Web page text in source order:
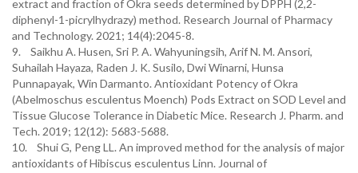
extract and fraction of Okra seeds determined by DPPH (2,2-
diphenyl-1-picrylhydrazy) method. Research Journal of Pharmacy
and Technology. 2021; 14(4):2045-8.
9. Saikhu A. Husen, Sri P. A. Wahyuningsih, Arif N. M. Ansori,
Suhailah Hayaza, Raden J. K. Susilo, Dwi Winarni, Hunsa
Punnapayak, Win Darmanto. Antioxidant Potency of Okra
(Abelmoschus esculentus Moench) Pods Extract on SOD Level and
Tissue Glucose Tolerance in Diabetic Mice. Research J. Pharm. and
Tech. 2019; 12(12): 5683-5688.
10. Shui G, Peng LL. An improved method for the analysis of major
antioxidants of Hibiscus esculentus Linn. Journal of